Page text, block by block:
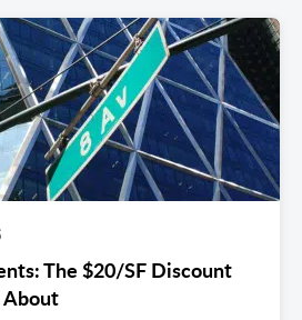
The $20/SF Discount
About